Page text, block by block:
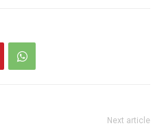
Next article